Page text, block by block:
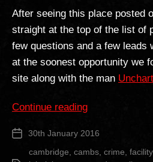
After seeing this place posted
straight at the top of the list of
few questions and a few leads
at the soonest opportunity we
site along with the man
Continue reading“Forensic
Facility”
Post 30th January 2016
cambridge cambs crime facility,